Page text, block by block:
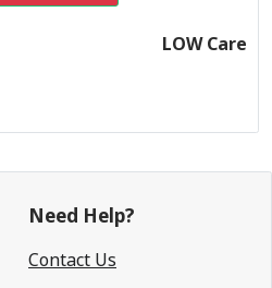
LOW Care
Need Help?
Contact Us